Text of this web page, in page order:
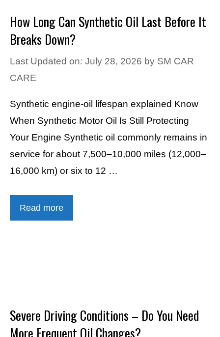
How Long Can Synthetic Oil Last Before It
Breaks Down?
Last Updated on: July 28, 2026 by SM CAR
CARE
Synthetic engine-oil lifespan explained Know
When Synthetic Motor Oil Is Still Protecting
Your Engine Synthetic oil commonly remains in
service for about 7,500–10,000 miles (12,000–
16,000 km) or six to 12 …
Read more
Severe Driving Conditions – Do You Need
More Frequent Oil Changes?